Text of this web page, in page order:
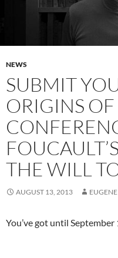
NEWS
SUBMIT
ORIGINS
THE WILL
AUGUST 13, 2013
You’ve got until September